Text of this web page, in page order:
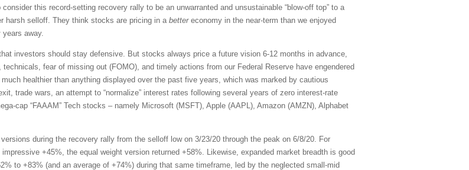
this record-setting recovery rally to be an unwarranted and unsustainable “blow-off top” to a
harsh selloff. They think stocks are pricing in a bettereconomy in the near-term than we enjoyed
away.
investors should stay defensive. But stocks always price a future vision 6-12 months in advance,
fear of missing out (FOMO), and timely actions from our Federal Reserve have engendered
healthier than anything displayed over the past five years, which was marked by cautious
trade wars, an attempt to “normalize” interest rates following several years of zero interest-rate
cap “FAAAM” Tech stocks – namely Microsoft (MSFT), Apple (AAPL), Amazon (AMZN), Alphabet
during the recovery rally from the selloff low on 3/23/20 through the peak on 6/8/20. For
+45%, the equal weight version returned +58%. Likewise, expanded market breadth is good
to +83% (and an average of +74%) during that same timeframe, led by the neglected small-mid